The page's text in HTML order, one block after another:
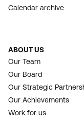
Calendar archive
ABOUT US
Our Team
Our Board
Our Strategic
Our Achievements
Work for us